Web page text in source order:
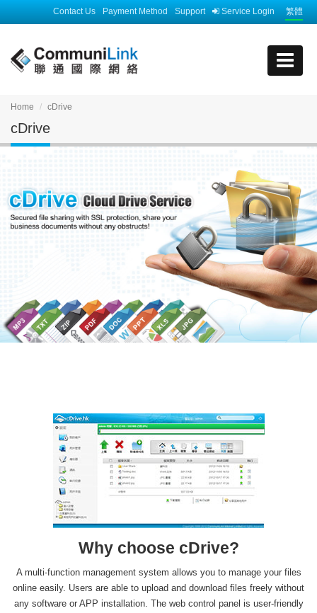
繁體
Service Login
Support
Payment Method
Contact Us
Home cDrive
cDrive
Why choose cDrive?
A multi-function management system allows you to manage your files
online easily. Users are able to upload and download files freely without
any software or APP installation. The web control panel is user-friendly